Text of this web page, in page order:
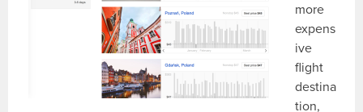
more
expens
ive
flight
destina
tion,